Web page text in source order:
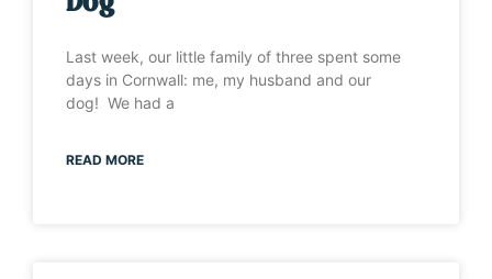
Last week, our little family of three spent some
days in Cornwall: me, my husband and our
dog! We had a
READ MORE